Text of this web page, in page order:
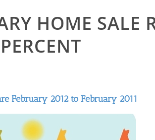
HOME SALE
February 2012 to February 2011